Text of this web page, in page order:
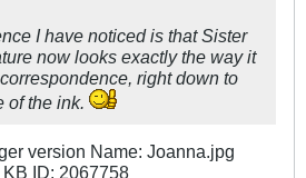
I have noticed is that Sister
now looks exactly the way it
right down to
of the ink.